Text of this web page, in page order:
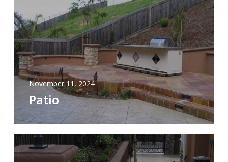
November 11, 2024
Patio